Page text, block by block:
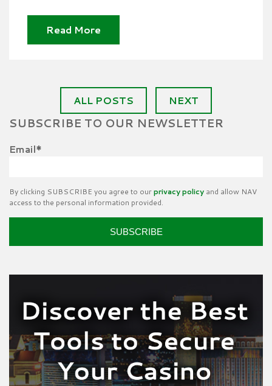
Read More
ALL POSTS NEXT
SUBSCRIBE TO OUR NEWSLETTER
Email*
By clicking SUBSCRIBE you agree to ourprivacy policy and allow NAV
access to the personal information provided.